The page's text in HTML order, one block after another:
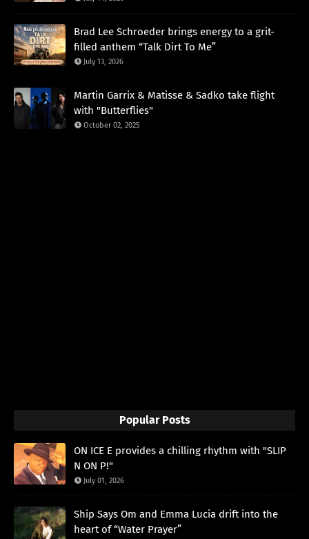
Brad Lee Schroeder brings energy to a grit-
filled anthem “Talk Dirt To Me”
July 13, 2026
Martin Garrix & Matisse & Sadko take flight
with "Butterflies"
October 02, 2025
Popular Posts
ON ICE E provides a chilling rhythm with "SLIP
N ON P!"
July 01, 2026
Ship Says Om and Emma Lucia drift into the
heart of “Water Prayer”